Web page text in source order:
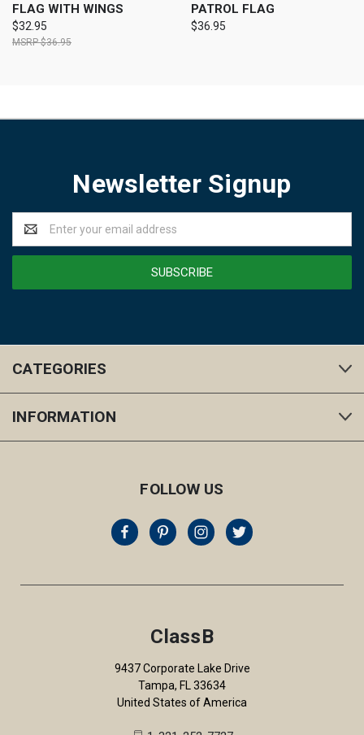
FLAG WITH WINGS
$32.95
$36.95
PATROL FLAG
$36.95
Newsletter Signup
Email
Address
CATEGORIES
INFORMATION
FOLLOW US
ClassB
9437 Corporate Lake Drive
Tampa, FL 33634
United States of America